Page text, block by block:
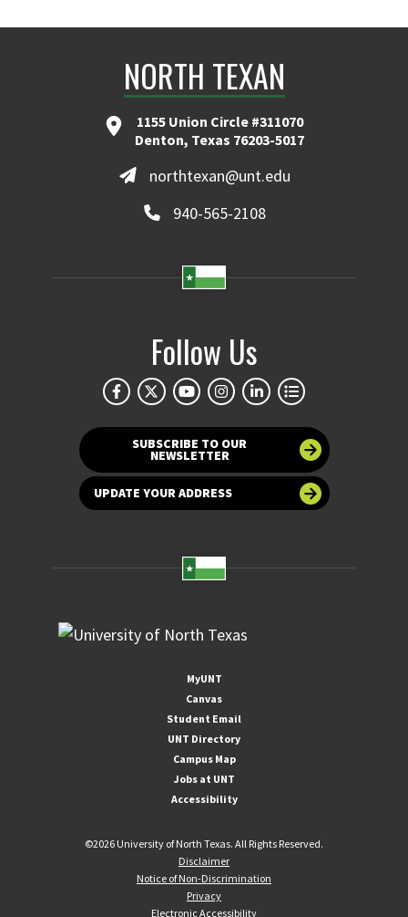
NORTH TEXAN
1155 Union Circle #311070
Denton, Texas 76203-5017
northtexan@unt.edu
940-565-2108
Follow Us
SUBSCRIBE TO OUR
NEWSLETTER
UPDATE YOUR ADDRESS
MyUNT
Canvas
Student Email
UNT Directory
Campus Map
Jobs at UNT
Accessibility
©2026 University of North Texas. All Rights Reserved.
Disclaimer
Notice of Non-Discrimination
Privacy
Electronic Accessibility